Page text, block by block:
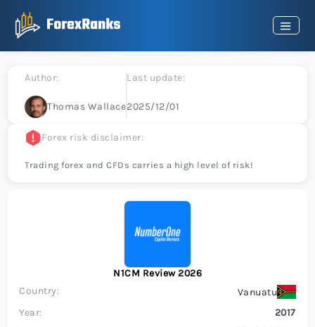
Author:
Thomas Wallace
Last update:
2025/12/01
Forex risk disclaimer:
Trading forex and CFDs carries a high level of risk!
N1CM Review 2026
Country:
Vanuatu
Year:
2017